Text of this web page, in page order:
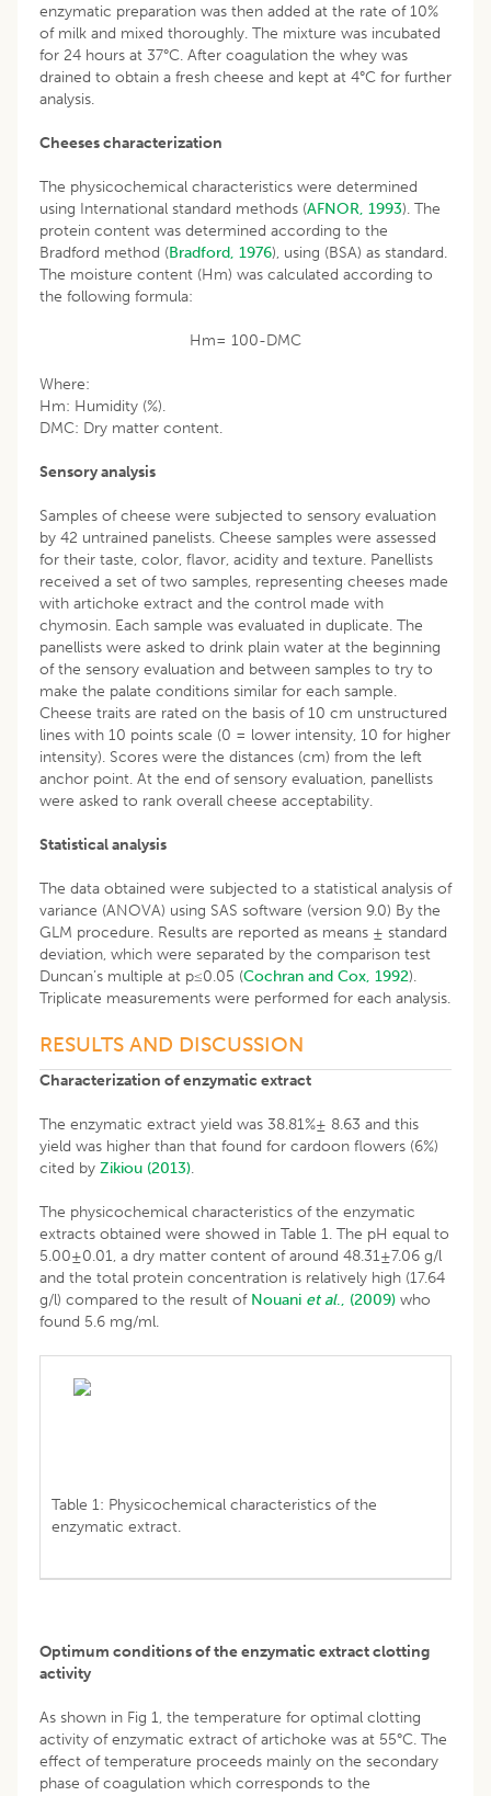
enzymatic preparation was then added at the rate of 10%
of milk and mixed thoroughly. The mixture was incubated
for 24 hours at 37°C. After coagulation the whey was
drained to obtain a fresh cheese and kept at 4°C for further
analysis.
Cheeses characterization
The physicochemical characteristics were determined
using International standard methods (AFNOR, 1993). The
protein content was determined according to the
Bradford method (Bradford, 1976), using (BSA) as standard.
The moisture content (Hm) was calculated according to
the following formula:
Hm= 100-DMC
Where:
Hm: Humidity (%).
DMC: Dry matter content.
Sensory analysis
Samples of cheese were subjected to sensory evaluation
by 42 untrained panelists. Cheese samples were assessed
for their taste, color, flavor, acidity and texture. Panellists
received a set of two samples, representing cheeses made
with artichoke extract and the control made with
chymosin. Each sample was evaluated in duplicate. The
panellists were asked to drink plain water at the beginning
of the sensory evaluation and between samples to try to
make the palate conditions similar for each sample.
Cheese traits are rated on the basis of 10 cm unstructured
lines with 10 points scale (0 = lower intensity, 10 for higher
intensity). Scores were the distances (cm) from the left
anchor point. At the end of sensory evaluation, panellists
were asked to rank overall cheese acceptability.
Statistical analysis
The data obtained were subjected to a statistical analysis of
variance (ANOVA) using SAS software (version 9.0) By the
GLM procedure. Results are reported as means ± standard
deviation, which were separated by the comparison test
Duncan’s multiple at p≤0.05 (Cochran and Cox, 1992).
Triplicate measurements were performed for each analysis.
RESULTS AND DISCUSSION
Characterization of enzymatic extract
The enzymatic extract yield was 38.81%± 8.63 and this
yield was higher than that found for cardoon flowers (6%)
cited by Zikiou (2013).
The physicochemical characteristics of the enzymatic
extracts obtained were showed in Table 1. The pH equal to
5.00±0.01, a dry matter content of around 48.31±7.06 g/l
and the total protein concentration is relatively high (17.64
g/l) compared to the result of Nouani et al., (2009) who
found 5.6 mg/ml.
Table 1: Physicochemical characteristics of the
enzymatic extract.
Optimum conditions of the enzymatic extract clotting
activity
As shown in Fig 1, the temperature for optimal clotting
activity of enzymatic extract of artichoke was at 55°C. The
effect of temperature proceeds mainly on the secondary
phase of coagulation which corresponds to the